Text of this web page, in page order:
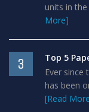
units in
More]
3
Top 5
Ever since
has been
[Read